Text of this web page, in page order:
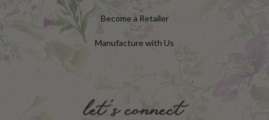
Become a Retailer
Manufacture with Us
let's connect